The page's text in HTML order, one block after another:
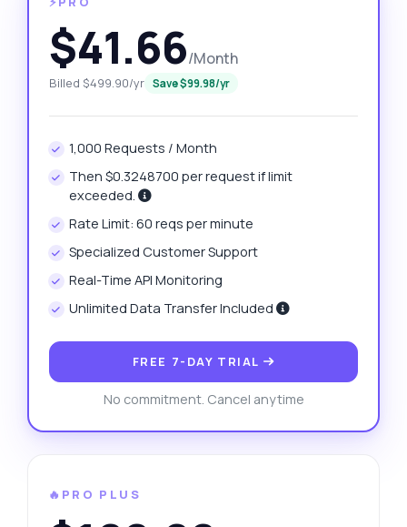
$41.66/Month
Billed $499.90/yr Save $99.98/yr
1,000 Requests / Month
Then $0.3248700 per request if limit
exceeded.
Rate Limit: 60 reqs per minute
Specialized Customer Support
Real-Time API Monitoring
Unlimited Data Transfer Included
FREE 7-DAY TRIAL
No commitment. Cancel anytime
🔥PRO PLUS